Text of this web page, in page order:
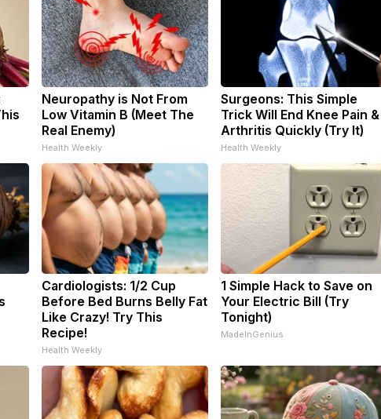
Neuropathy is Not From
Low Vitamin B (Meet The
Real Enemy)
Health Weekly
Surgeons: This Simple
Trick Will End Knee Pain &
Arthritis Quickly (Try It)
Health Weekly
Cardiologists: 1/2 Cup
Before Bed Burns Belly Fat
Like Crazy! Try This
Recipe!
Health Weekly
1 Simple Hack to Save on
Your Electric Bill (Try
Tonight)
MadeInGenius